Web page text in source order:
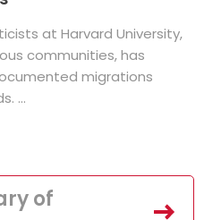
at Harvard University,
communities, has
migrations
...
of